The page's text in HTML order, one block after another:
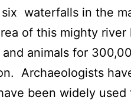
waterfalls in the
of this mighty river
animals for
Archaeologists
been widely used